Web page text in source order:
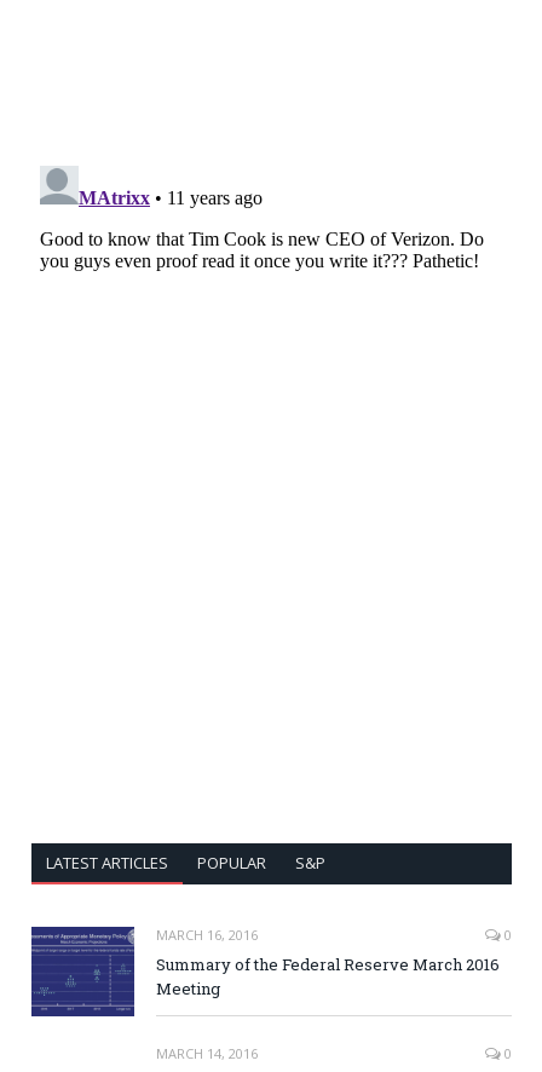
LATEST ARTICLES POPULAR S&P
MARCH 16, 2016 0
Summary of the Federal Reserve March 2016
Meeting
MARCH 14, 2016 0